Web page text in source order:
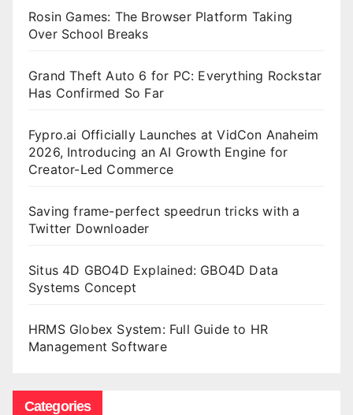
Rosin Games: The Browser Platform Taking
Over School Breaks
Grand Theft Auto 6 for PC: Everything Rockstar
Has Confirmed So Far
Fypro.ai Officially Launches at VidCon Anaheim
2026, Introducing an AI Growth Engine for
Creator-Led Commerce
Saving frame-perfect speedrun tricks with a
Twitter Downloader
Situs 4D GBO4D Explained: GBO4D Data
Systems Concept
HRMS Globex System: Full Guide to HR
Management Software
Categories